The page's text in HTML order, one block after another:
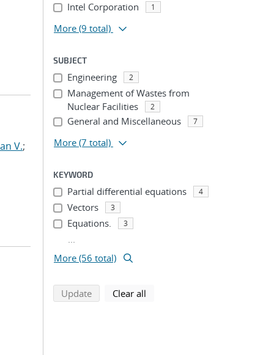
V.;
Intel Corporation 1
More (9 total)
SUBJECT
Engineering 2
Management of Wastes from
Nuclear Facilities
2
General and Miscellaneous 7
More (7 total)
KEYWORD
Partial differential equations 4
Vectors 3
Equations. 3
...
More (56 total)
Updatesearch using selected filters
Clear all